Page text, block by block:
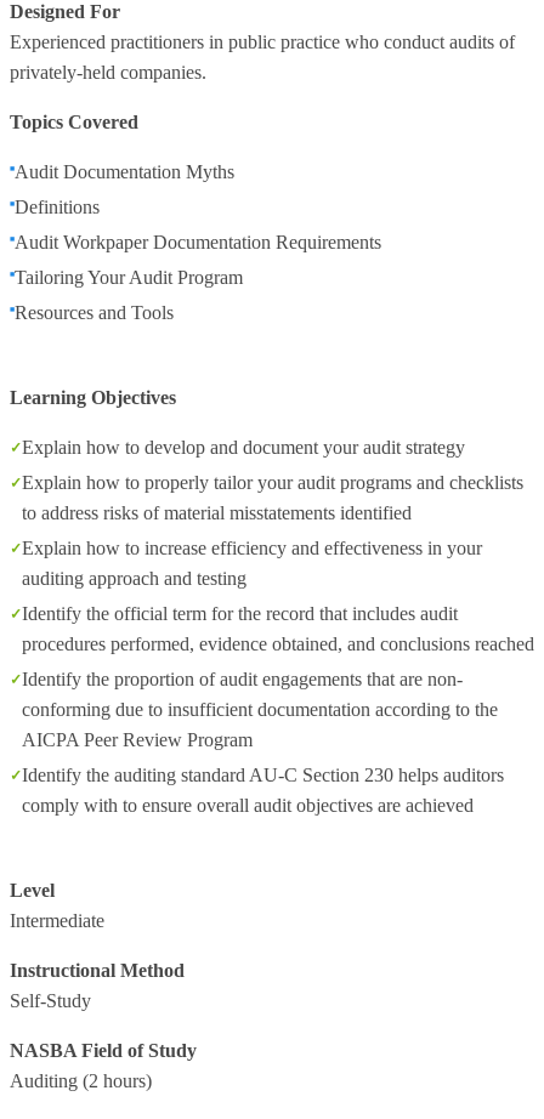
Designed For
Experienced practitioners in public practice who conduct audits of
privately-held companies.
Topics Covered
Audit Documentation Myths
Definitions
Audit Workpaper Documentation Requirements
Tailoring Your Audit Program
Resources and Tools
Learning Objectives
Explain how to develop and document your audit strategy
Explain how to properly tailor your audit programs and checklists
to address risks of material misstatements identified
Explain how to increase efficiency and effectiveness in your
auditing approach and testing
Identify the official term for the record that includes audit
procedures performed, evidence obtained, and conclusions reached
Identify the proportion of audit engagements that are non-
conforming due to insufficient documentation according to the
AICPA Peer Review Program
Identify the auditing standard AU-C Section 230 helps auditors
comply with to ensure overall audit objectives are achieved
Level
Intermediate
Instructional Method
Self-Study
NASBA Field of Study
Auditing (2 hours)